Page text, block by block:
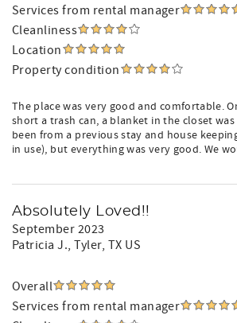
Services from rental manager
Cleanliness
Location
Property condition
The place was very good and comfortable.
short a trash can, a blanket in the closet
been from a previous stay and house
in use), but everything was very good. We
Absolutely Loved!!
September 2023
Patricia J., Tyler, TX US
Overall
Services from rental manager